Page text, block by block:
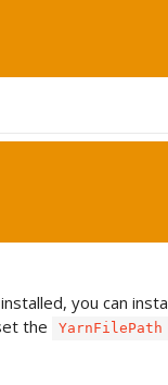
you can
the YarnFilePath